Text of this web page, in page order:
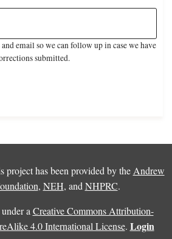
email so we can follow up in case we have
submitted.
project has been provided by the Andrew
, NEH, and NHPRC.
a Creative Commons Attribution-
4.0 International License. Login